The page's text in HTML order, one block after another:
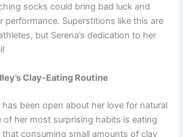
socks could bring bad luck and
performance. Superstitions like this are
but Serena’s dedication to her
Clay-Eating Routine
has been open about her love for natural
of her most surprising habits is eating
that consuming small amounts of clay